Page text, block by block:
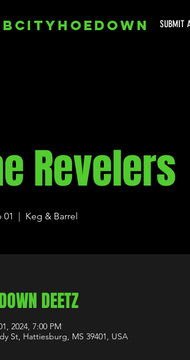
SUBMIT
Revelers
01
  |
Keg & Barrel
DEETZ
2024, 7:00 PM
St, Hattiesburg, MS 39401, USA